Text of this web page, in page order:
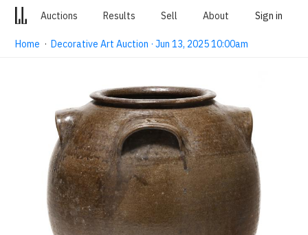
Auctions Results Sell About Sign in
Home ·Decorative Art Auction · Jun 13, 2025 10:00am